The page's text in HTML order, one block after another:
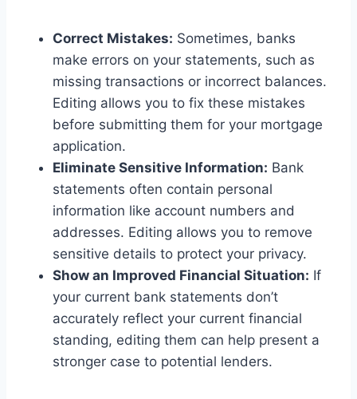
Correct Mistakes: Sometimes, banks
make errors on your statements, such as
missing transactions or incorrect balances.
Editing allows you to fix these mistakes
before submitting them for your mortgage
application.
Eliminate Sensitive Information: Bank
statements often contain personal
information like account numbers and
addresses. Editing allows you to remove
sensitive details to protect your privacy.
Show an Improved Financial Situation: If
your current bank statements don’t
accurately reflect your current financial
standing, editing them can help present a
stronger case to potential lenders.